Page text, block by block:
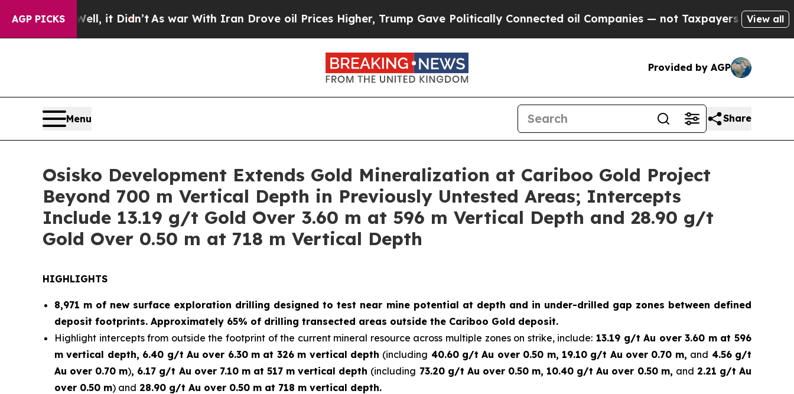
AGP PICKS
Didn’tAs war With Iran Drove oil Prices Higher, Trump Gave Politically Connected oil Companies — not Taxpayers — the Chance to Cash in on
View all
Provided by AGP
Menu Share
Osisko Development Extends Gold Mineralization at Cariboo Gold Project
Beyond 700 m Vertical Depth in Previously Untested Areas; Intercepts
Include 13.19 g/t Gold Over 3.60 m at 596 m Vertical Depth and 28.90 g/t
Gold Over 0.50 m at 718 m Vertical Depth
HIGHLIGHTS
8,971 m of new surface exploration drilling designed to test near mine potential at depth and in under-drilled gap zones between defined
deposit footprints. Approximately 65% of drilling transected areas outside the Cariboo Gold deposit.
Highlight intercepts from outside the footprint of the current mineral resource across multiple zones on strike, include: 13.19 g/t Au over 3.60 m at 596
m vertical depth, 6.40 g/t Au over 6.30 m at 326 m vertical depth (including 40.60 g/t Au over 0.50 m, 19.10 g/t Au over 0.70 m, and 4.56 g/t
Au over 0.70 m), 6.17 g/t Au over 7.10 m at 517 m vertical depth (including 73.20 g/t Au over 0.50 m, 10.40 g/t Au over 0.50 m, and 2.21 g/t Au
over 0.50 m) and 28.90 g/t Au over 0.50 m at 718 m vertical depth.